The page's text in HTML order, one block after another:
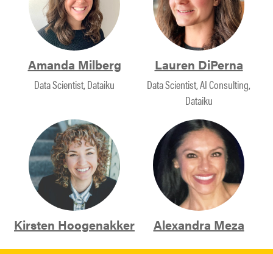
Amanda Milberg
Data Scientist, Dataiku
Lauren DiPerna
Data Scientist, AI Consulting,
Dataiku
Kirsten Hoogenakker Alexandra Meza